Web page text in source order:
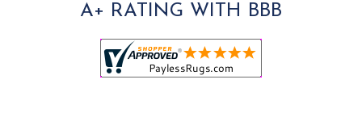
A+ RATING WITH BBB